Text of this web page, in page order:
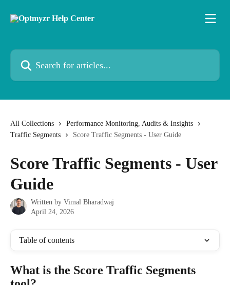
Search for articles...
All Collections
Performance Monitoring, Audits & Insights
Traffic Segments
Score Traffic Segments - User Guide
Score Traffic Segments - User
Guide
Written by Vimal Bharadwaj
April 24, 2026
Table of contents
What is the Score Traffic Segments